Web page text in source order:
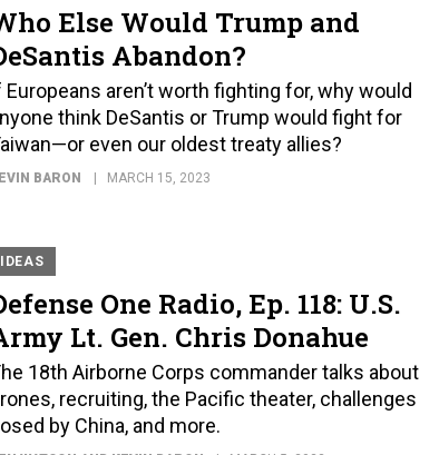
Else Would Trump and
Abandon?
Europeans aren’t worth fighting for, why would
think DeSantis or Trump would fight for
even our oldest treaty allies?
BARON MARCH 15, 2023
IDEAS
One Radio, Ep. 118: U.S.
Lt. Gen. Chris Donahue
18th Airborne Corps commander talks about
recruiting, the Pacific theater, challenges
by China, and more.